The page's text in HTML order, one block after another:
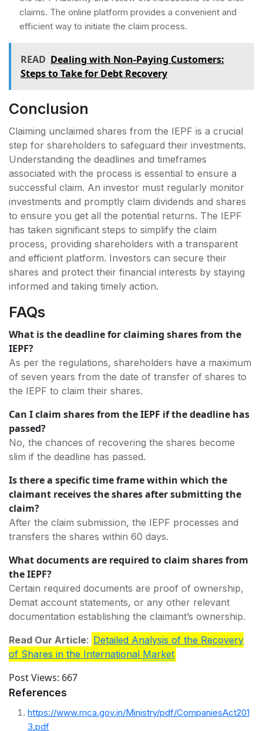
claims. The online platform provides a convenient and
efficient way to initiate the claim process.
READ Dealing with Non-Paying Customers:
Steps to Take for Debt Recovery
Conclusion
Claiming unclaimed shares from the IEPF is a crucial
step for shareholders to safeguard their investments.
Understanding the deadlines and timeframes
associated with the process is essential to ensure a
successful claim. An investor must regularly monitor
investments and promptly claim dividends and shares
to ensure you get all the potential returns. The IEPF
has taken significant steps to simplify the claim
process, providing shareholders with a transparent
and efficient platform. Investors can secure their
shares and protect their financial interests by staying
informed and taking timely action.
FAQs
What is the deadline for claiming shares from the
IEPF?
As per the regulations, shareholders have a maximum
of seven years from the date of transfer of shares to
the IEPF to claim their shares.
Can I claim shares from the IEPF if the deadline has
passed?
No, the chances of recovering the shares become
slim if the deadline has passed.
Is there a specific time frame within which the
claimant receives the shares after submitting the
claim?
After the claim submission, the IEPF processes and
transfers the shares within 60 days.
What documents are required to claim shares from
the IEPF?
Certain required documents are proof of ownership,
Demat account statements, or any other relevant
documentation establishing the claimant’s ownership.
Read Our Article: Detailed Analysis of the Recovery
of Shares in the International Market
Post Views: 667
References
https://www.mca.gov.in/Ministry/pdf/CompaniesAct201
3.pdf